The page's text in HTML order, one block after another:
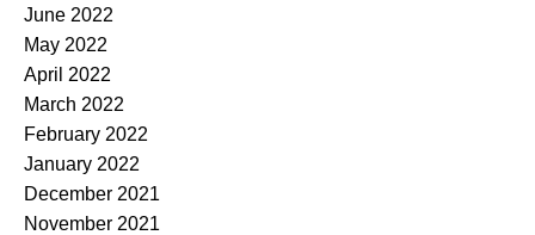
June 2022
May 2022
April 2022
March 2022
February 2022
January 2022
December 2021
November 2021